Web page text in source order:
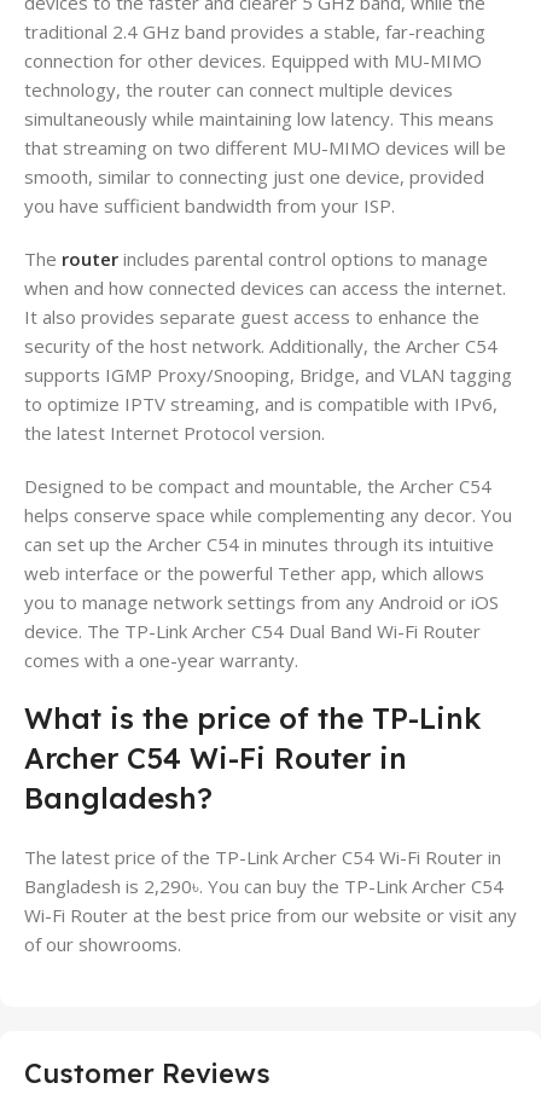
traditional 2.4 GHz band provides a stable, far-reaching
connection for other devices. Equipped with MU-MIMO
technology, the router can connect multiple devices
simultaneously while maintaining low latency. This means
that streaming on two different MU-MIMO devices will be
smooth, similar to connecting just one device, provided
you have sufficient bandwidth from your ISP.
The router includes parental control options to manage
when and how connected devices can access the internet.
It also provides separate guest access to enhance the
security of the host network. Additionally, the Archer C54
supports IGMP Proxy/Snooping, Bridge, and VLAN tagging
to optimize IPTV streaming, and is compatible with IPv6,
the latest Internet Protocol version.
Designed to be compact and mountable, the Archer C54
helps conserve space while complementing any decor. You
can set up the Archer C54 in minutes through its intuitive
web interface or the powerful Tether app, which allows
you to manage network settings from any Android or iOS
device. The TP-Link Archer C54 Dual Band Wi-Fi Router
comes with a one-year warranty.
What is the price of the TP-Link
Archer C54 Wi-Fi Router in
Bangladesh?
The latest price of the TP-Link Archer C54 Wi-Fi Router in
Bangladesh is 2,290৳. You can buy the TP-Link Archer C54
Wi-Fi Router at the best price from our website or visit any
of our showrooms.
Customer Reviews